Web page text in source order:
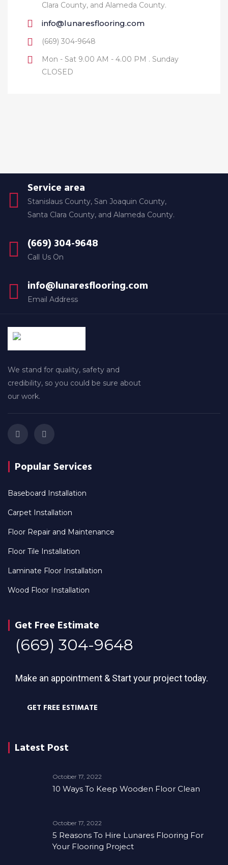
Clara County, and Alameda County.
info@lunaresflooring.com
(669) 304-9648
Mon - Sat 9.00 AM - 4.00 PM . Sunday
CLOSED
Service area
Stanislaus County, San Joaquin County,
Santa Clara County, and Alameda County.
(669) 304-9648
Call Us On
info@lunaresflooring.com
Email Address
We stand for quality, safety and
credibility, so you could be sure about
our work.
Popular Services
Baseboard Installation
Carpet Installation
Floor Repair and Maintenance
Floor Tile Installation
Laminate Floor Installation
Wood Floor Installation
Get Free Estimate
(669) 304-9648
Make an appointment & Start your project today.
GET FREE ESTIMATE
Latest Post
October 17, 2022
10 Ways To Keep Wooden Floor Clean
October 17, 2022
5 Reasons To Hire Lunares Flooring For
Your Flooring Project